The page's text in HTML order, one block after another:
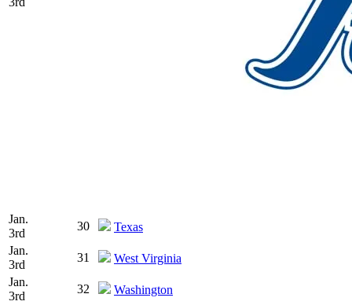
Jan.
3rd
30
Texas
Jan.
3rd
31
West Virginia
Jan.
3rd
32
Washington